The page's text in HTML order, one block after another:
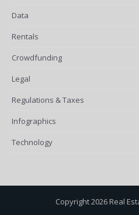
Data
Rentals
Crowdfunding
Legal
Regulations & Taxes
Infographics
Technology
Copyright 2026 Real